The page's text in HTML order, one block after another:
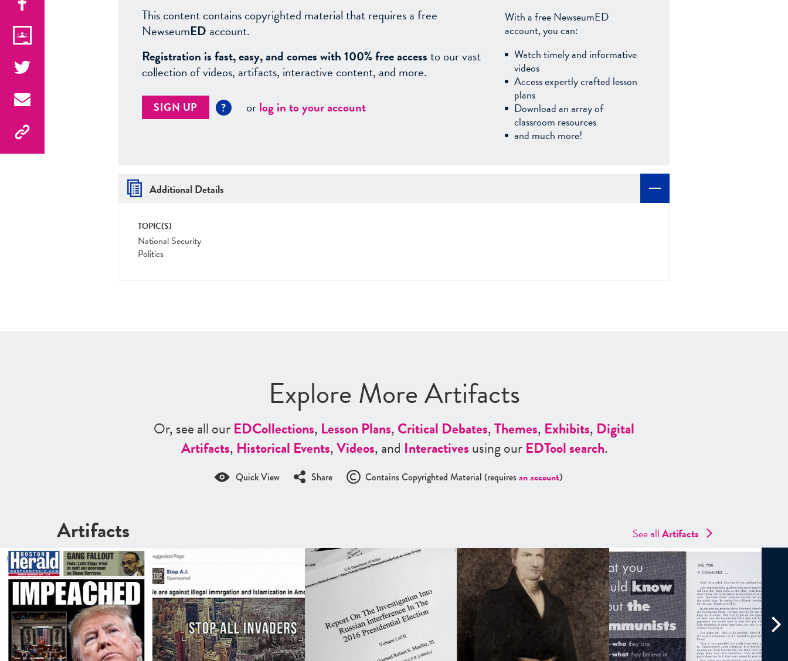
This content contains copyrighted material that requires a free
NewseumED account.
Registration is fast, easy, and comes with 100% free accessto our vast
collection of videos, artifacts, interactive content, and more.
SIGN UP ? orlog in to your account
With a free NewseumED
account, you can:
Watch timely and informative
videos
Access expertly crafted lesson
plans
Download an array of
classroom resources
and much more!
Additional Details
TOPIC(S)
National Security
Politics
Explore More Artifacts
Or, see all ourEDCollections, Lesson Plans,Critical Debates,Themes, Exhibits, Digital
Artifacts, Historical Events,Videos, and Interactivesusing ourEDTool search.
Quick View Share Contains Copyrighted Material (requires an account)
Artifacts See allArtifacts